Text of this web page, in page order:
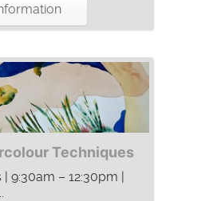
Techniques
9:30am – 12:30pm |